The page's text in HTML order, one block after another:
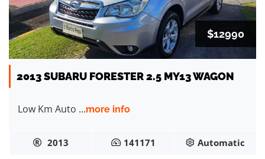
$12990
2013 SUBARU FORESTER 2.5 MY13 WAGON
Low Km Auto ...more info
2013 141171 Automatic